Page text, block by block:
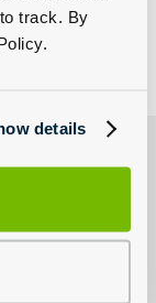
track. By
details
Cars For